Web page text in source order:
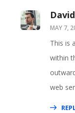
MAY 7,
This is
within
web